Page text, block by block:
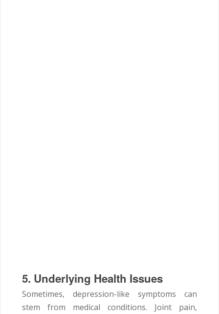
5. Underlying Health Issues
Sometimes, depression-like symptoms can
stem from medical conditions. Joint pain,